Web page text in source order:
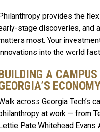
provides the
stage discoveries, and
most. Your
into the world
A CAMPUS
ECONOMY
across Georgia Tech’s
at work — from
Pate Whitehead